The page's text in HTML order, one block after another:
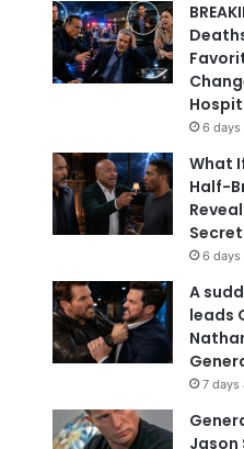
6 days
What
Half-
6 days
A
leads
7 days
Jason